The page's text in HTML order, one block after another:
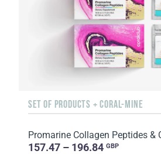
SET OF PRODUCTS + CORAL-MINE
Promarine Collagen Peptides &
157.47 – 196.84 GBP